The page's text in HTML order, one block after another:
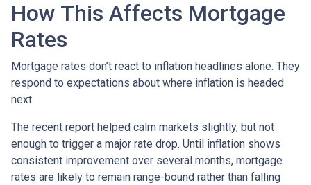
How This Affects Mortgage
Rates
Mortgage rates don’t react to inflation headlines alone. They
respond to expectations about where inflation is headed
next.
The recent report helped calm markets slightly, but not
enough to trigger a major rate drop. Until inflation shows
consistent improvement over several months, mortgage
rates are likely to remain range-bound rather than falling